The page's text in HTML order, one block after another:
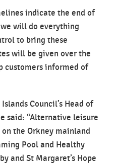
indicate the end of
will do everything
to bring these
will be given over the
customers informed of
Council’s Head of
said: “Alternative leisure
the Orkney mainland
Pool and Healthy
and St Margaret’s Hope